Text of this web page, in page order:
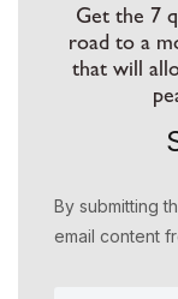
Get the 7
road to a
that will
By submitting
email content